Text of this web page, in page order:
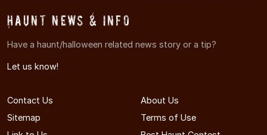
Haunt News & Info
Have a haunt/halloween related news story or a tip?
Let us know!
Contact Us
About Us
Sitemap
Terms of Use